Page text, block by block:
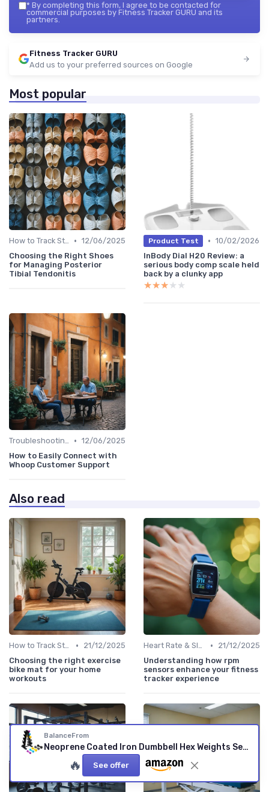
* By completing this form, I agree to be contacted for
commercial purposes by Fitness Tracker GURU and its
partners.
Fitness Tracker GURU
Add us to your preferred sources on Google
Most popular
How to Track Steps & Calories Accurately • 12/06/2025
Choosing the Right Shoes
for Managing Posterior
Tibial Tendonitis
Product Test • 10/02/2026
InBody Dial H20 Review: a
serious body comp scale held
back by a clunky app
★★★★★
★★★★★
Troubleshooting Common Issues • 12/06/2025
How to Easily Connect with
Whoop Customer Support
Also read
How to Track Steps & Calories Accurately •
21/12/2025
Choosing the right exercise
bike mat for your home
workouts
Heart Rate & Sleep Sensors •
21/12/2025
Understanding how rpm
sensors enhance your fitness
tracker experience
BalanceFrom
Neoprene Coated Iron Dumbbell Hex Weights Set with Stand – Color-Coded or Black Options with Non-Slip Grip for Strength Training, Resistance Workouts, and Home Gym Fitness 76LB Set
🔥 See offer